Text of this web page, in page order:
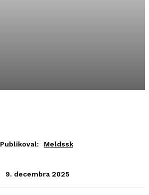
Publikoval: Meldssk
9. decembra 2025